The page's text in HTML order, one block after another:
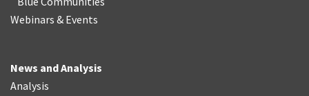
Webinars & Events
News and Analysis
Analysis